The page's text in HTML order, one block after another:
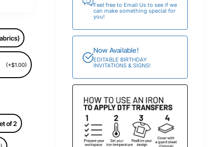
(+$1.00)
of 2
Feel free to Email Us to see if we
can make something special for
you!
Now Available!
EDITABLE BIRTHDAY
INVITATIONS & SIGNS!